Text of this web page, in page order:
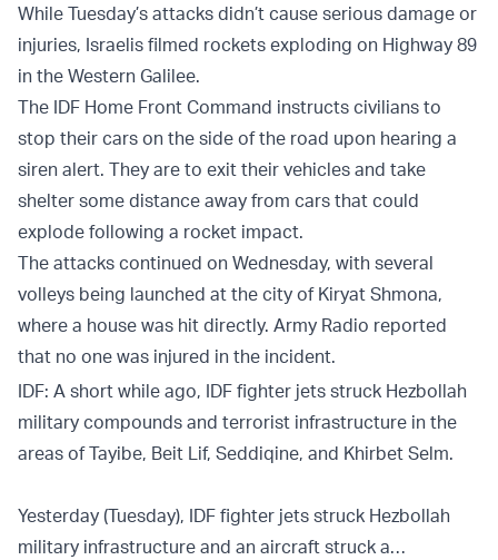
While Tuesday’s attacks didn’t cause serious damage or
injuries, Israelis filmed rockets exploding on Highway 89
in the Western Galilee.
The IDF Home Front Command instructs civilians to
stop their cars on the side of the road upon hearing a
siren alert. They are to exit their vehicles and take
shelter some distance away from cars that could
explode following a rocket impact.
The attacks continued on Wednesday, with several
volleys being launched at the city of Kiryat Shmona,
where a house was hit directly. Army Radio reported
that no one was injured in the incident.
IDF: A short while ago, IDF fighter jets struck Hezbollah
military compounds and terrorist infrastructure in the
areas of Tayibe, Beit Lif, Seddiqine, and Khirbet Selm.
Yesterday (Tuesday), IDF fighter jets struck Hezbollah
military infrastructure and an aircraft struck a…